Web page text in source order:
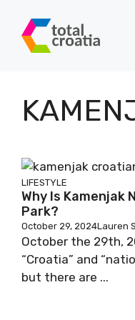
content
LIFESTYLE
Why Is Kamenjak
Park?
October 29, 2024Lauren
October the 29th,
“Croatia” and
but there are ...